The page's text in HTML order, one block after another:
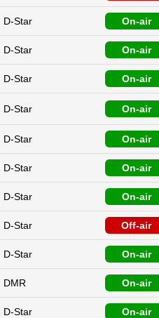
D-Star On-air
D-Star On-air
D-Star On-air
D-Star On-air
D-Star On-air
D-Star On-air
D-Star On-air
D-Star Off-air
D-Star On-air
DMR On-air
D-Star On-air